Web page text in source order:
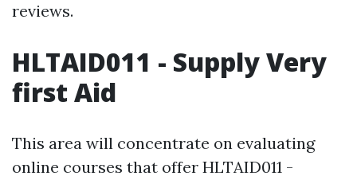
reviews.
HLTAID011 - Supply Very
first Aid
This area will concentrate on evaluating
online courses that offer HLTAID011 -